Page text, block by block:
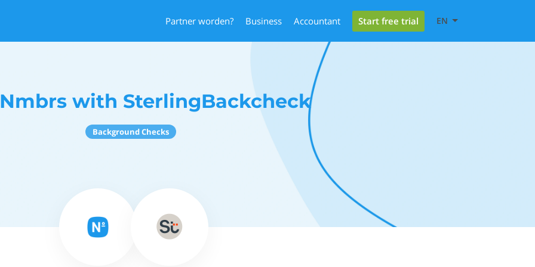
Partner worden? Business Accountant Start free trial EN
with SterlingBackcheck
Background Checks